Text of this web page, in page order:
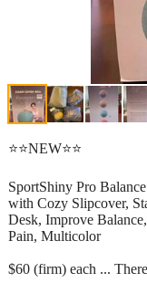
⭐⭐NEW⭐⭐
SportShiny Pro
with Cozy Slipcover,
Desk, Improve
Pain, Multicolor
$60 (firm) each ...